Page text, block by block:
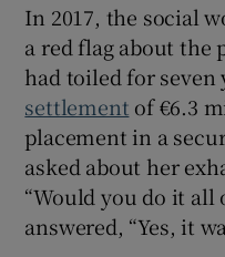
In 2017, the social
a red flag about the
had toiled for seven
settlement of €6.3
placement in a
asked about her
“Would you do it all
answered, “Yes, it